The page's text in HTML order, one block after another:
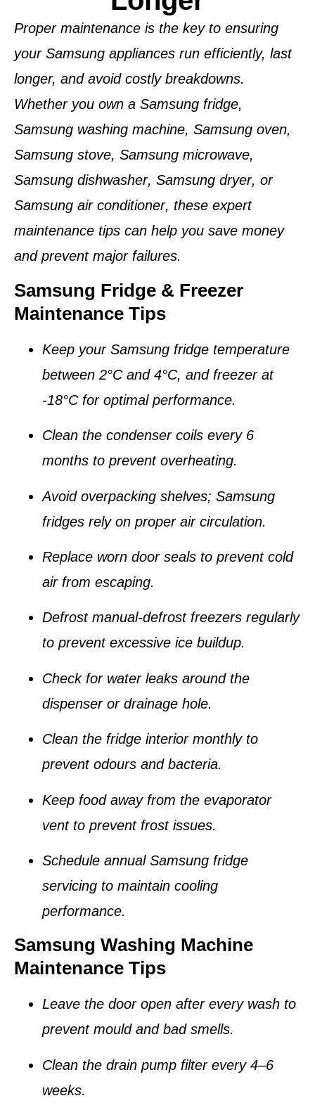
Proper maintenance is the key to ensuring
your Samsung appliances run efficiently, last
longer, and avoid costly breakdowns.
Whether you own a Samsung fridge,
Samsung washing machine, Samsung oven,
Samsung stove, Samsung microwave,
Samsung dishwasher, Samsung dryer, or
Samsung air conditioner, these expert
maintenance tips can help you save money
and prevent major failures.
Samsung Fridge & Freezer
Maintenance Tips
Keep your Samsung fridge temperature
between 2°C and 4°C, and freezer at
-18°Cfor optimal performance.
Clean the condenser coils every 6
months to prevent overheating.
Avoid overpacking shelves; Samsung
fridges rely on proper air circulation.
Replace worn door seals to prevent cold
air from escaping.
Defrost manual-defrost freezers regularly
to prevent excessive ice buildup.
Check for water leaks around the
dispenser or drainage hole.
Clean the fridge interior monthly to
prevent odours and bacteria.
Keep food away from the evaporator
ventto prevent frost issues.
Schedule annual Samsung fridge
servicing to maintain cooling
performance.
Samsung Washing Machine
Maintenance Tips
Leave the door open after every wash to
prevent mould and bad smells.
Clean the drain pump filterevery 4–6
weeks.